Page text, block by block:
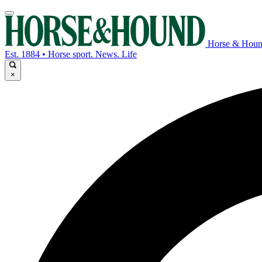
Horse &
Est. 1884 • Horse sport. News. Life
×